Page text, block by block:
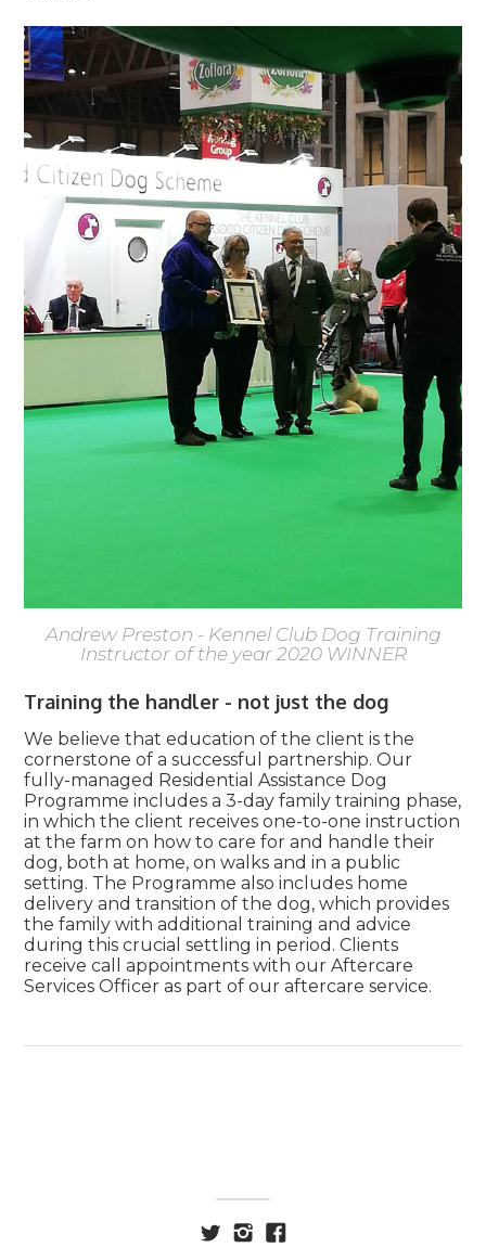
Andrew Preston - Kennel Club Dog Training
Instructor of the year 2020 WINNER
Training the handler - not just the dog
We believe that education of the client is the
cornerstone of a successful partnership. Our
fully-managed Residential Assistance Dog
Programme includes a 3-day family training phase,
in which the client receives one-to-one instruction
at the farm on how to care for and handle their
dog, both at home, on walks and in a public
setting. The Programme also includes home
delivery and transition of the dog, which provides
the family with additional training and advice
during this crucial settling in period. Clients
receive call appointments with our Aftercare
Services Officer as part of our aftercare service.